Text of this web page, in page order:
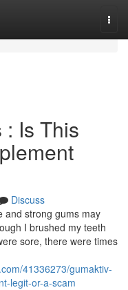
Is This
Discuss
and strong gums may
I brushed my teeth
sore, there were times
41336273/gumaktiv-
legit-or-a-scam